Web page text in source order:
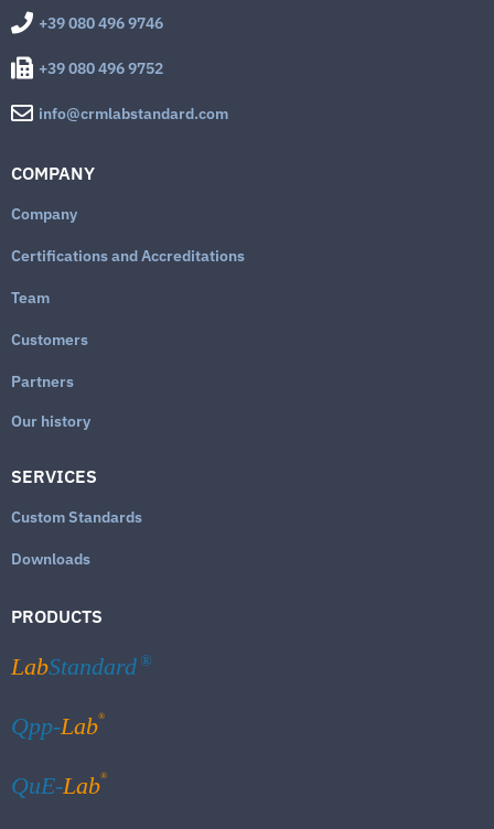
+39 080 496 9746
+39 080 496 9752
info@crmlabstandard.com
COMPANY
Company
Certifications and Accreditations
Team
Customers
Partners
Our history
SERVICES
Custom Standards
Downloads
PRODUCTS
LabStandard ®
Qpp-Lab®
QuE-Lab®